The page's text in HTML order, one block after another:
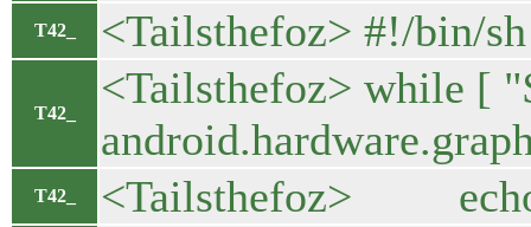
T42_ <Tailsthefoz> #!/bin/sh
T42_
<Tailsthefoz> while [
T42_ <Tailsthefoz> echo